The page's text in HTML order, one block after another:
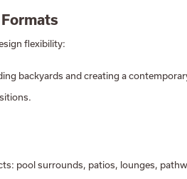
flexibility:
backyards and creating a
pool surrounds, patios, lounges,